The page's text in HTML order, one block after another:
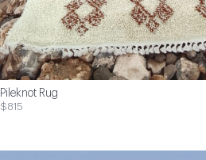
Pileknot Rug
$815